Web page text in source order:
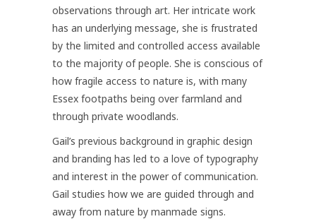
observations through art. Her intricate work
has an underlying message, she is frustrated
by the limited and controlled access available
to the majority of people. She is conscious of
how fragile access to nature is, with many
Essex footpaths being over farmland and
through private woodlands.
Gail’s previous background in graphic design
and branding has led to a love of typography
and interest in the power of communication.
Gail studies how we are guided through and
away from nature by manmade signs.